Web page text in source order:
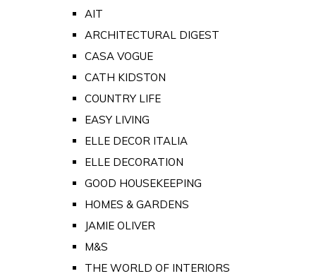
AIT
ARCHITECTURAL DIGEST
CASA VOGUE
CATH KIDSTON
COUNTRY LIFE
EASY LIVING
ELLE DECOR ITALIA
ELLE DECORATION
GOOD HOUSEKEEPING
HOMES & GARDENS
JAMIE OLIVER
M&S
THE WORLD OF INTERIORS